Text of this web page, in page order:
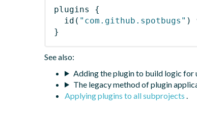
plugins
{
id ( "com.github.spotbugs" )
}
See also:
Adding the plugin to build logic for
The legacy method of plugin
Applying plugins to all subprojects .